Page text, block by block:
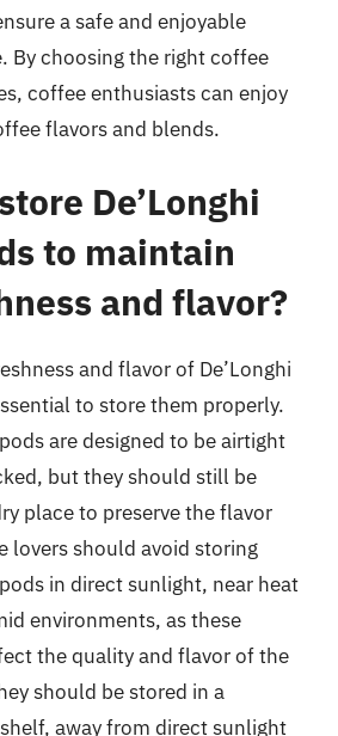
a safe and enjoyable
By choosing the right coffee
coffee enthusiasts can enjoy
flavors and blends.
De’Longhi
to maintain
and flavor?
and flavor of De’Longhi
to store them properly.
are designed to be airtight
but they should still be
place to preserve the flavor
lovers should avoid storing
in direct sunlight, near heat
environments, as these
the quality and flavor of the
should be stored in a
away from direct sunlight